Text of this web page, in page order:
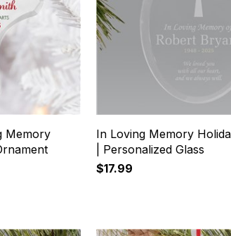
Memory
In Loving Memory
| Personalized Glass
$17.99